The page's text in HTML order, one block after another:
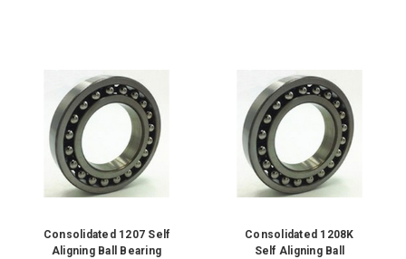
Consolidated 1207 Self
Aligning Ball Bearing
Consolidated 1208K
Self Aligning Ball